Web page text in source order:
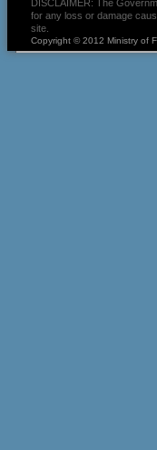
DISCLAIMER: The
for any loss or damage
site.
Copyright © 2012 Ministry of